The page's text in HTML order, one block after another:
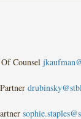
Of Counsel
Partner